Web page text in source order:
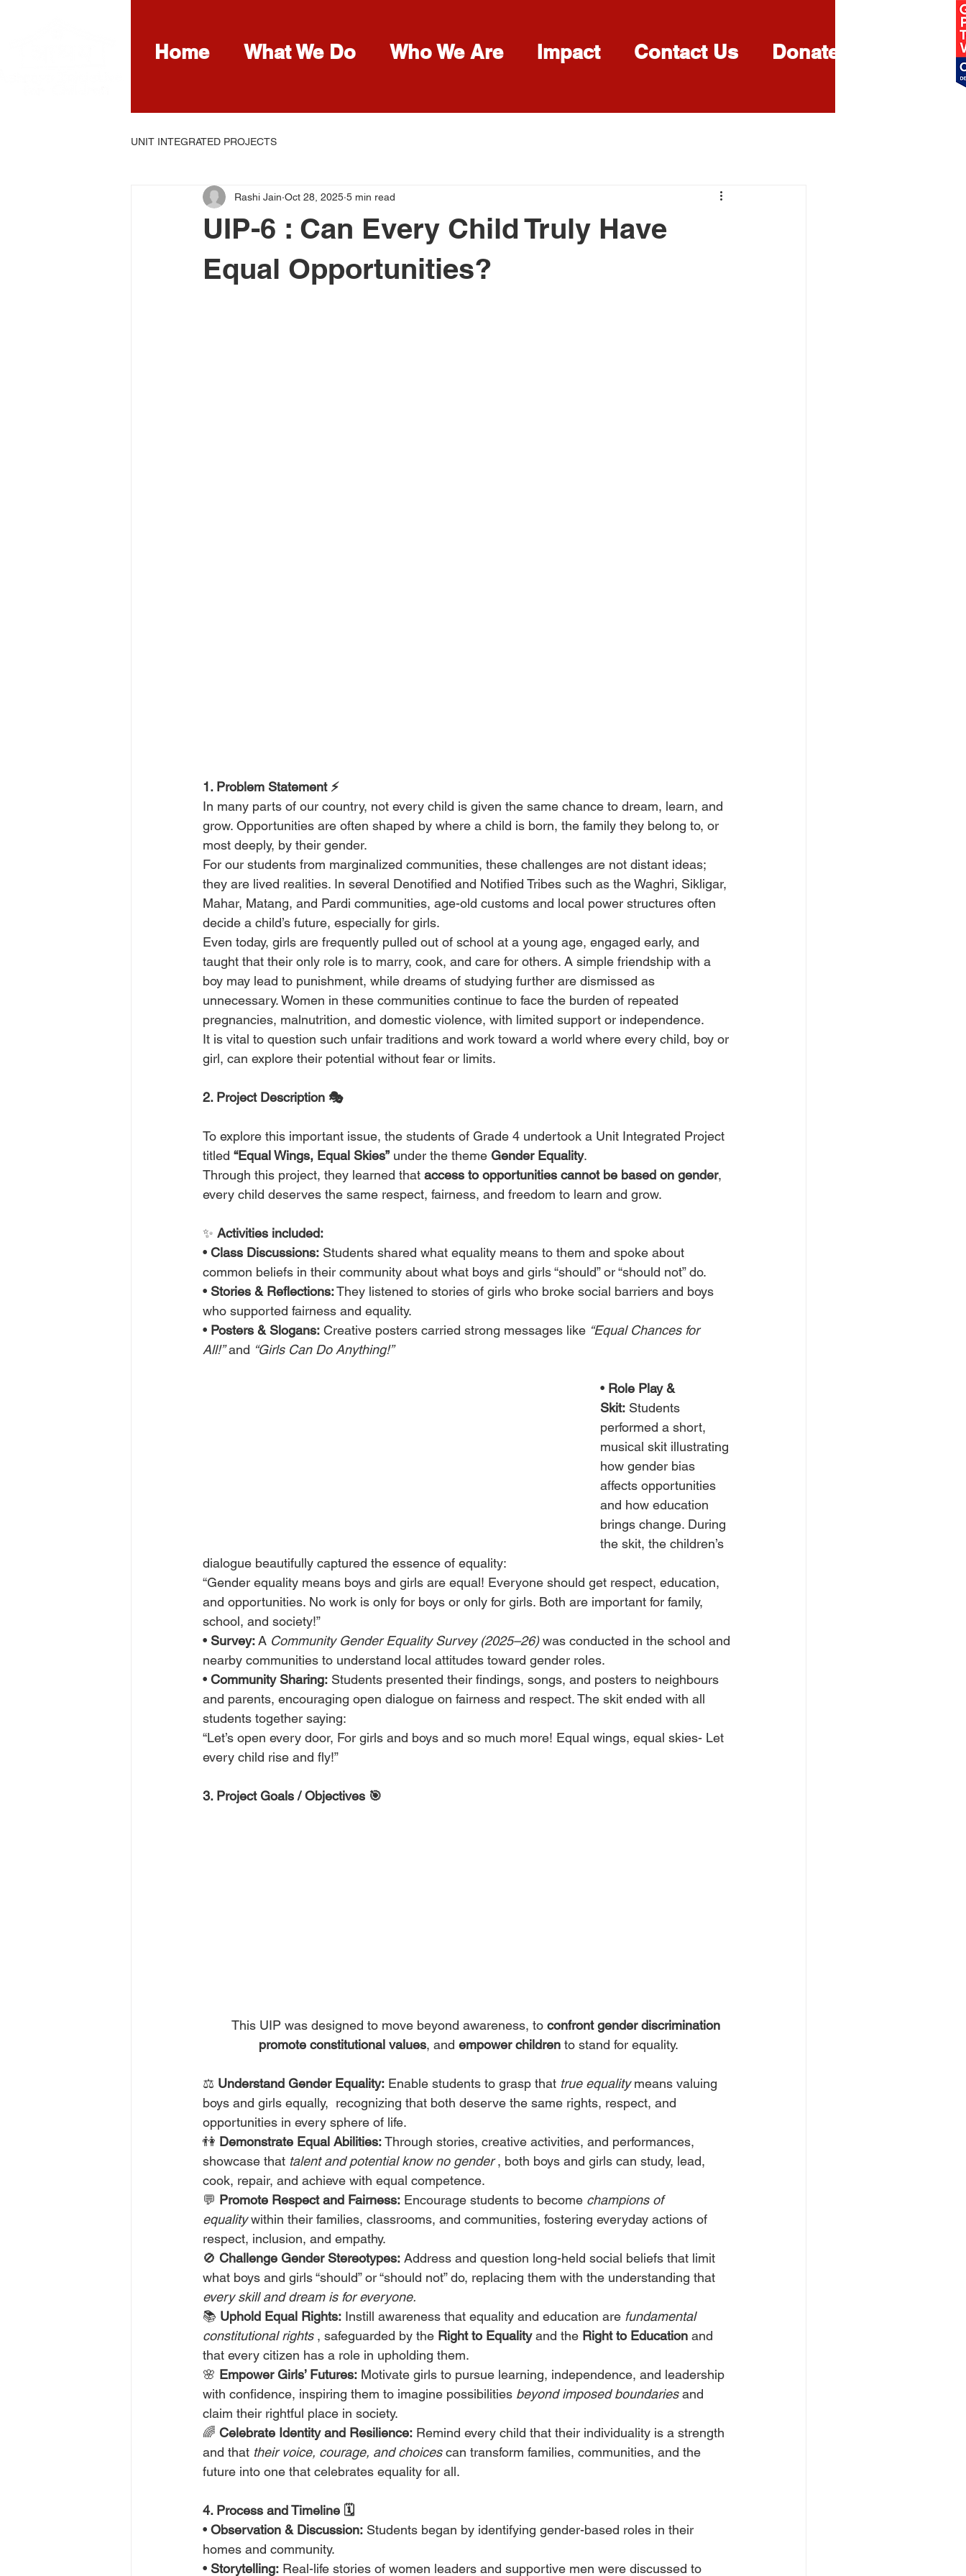
Home What We Do Who We Are Impact Contact Us Donate
UNIT INTEGRATED PROJECTS
UIP-6 : Can Every Child Truly Have
Equal Opportunities?
Rashi Jain Oct 28, 2025 5 min read
1. Problem Statement ⚡
In many parts of our country, not every child is given the same chance to dream, learn, and
grow. Opportunities are often shaped by where a child is born, the family they belong to, or
most deeply, by their gender.
For our students from marginalized communities, these challenges are not distant ideas;
they are lived realities. In several Denotified and Notified Tribes such as the Waghri, Sikligar,
Mahar, Matang, and Pardi communities, age-old customs and local power structures often
decide a child’s future, especially for girls.
Even today, girls are frequently pulled out of school at a young age, engaged early, and
taught that their only role is to marry, cook, and care for others. A simple friendship with a
boy may lead to punishment, while dreams of studying further are dismissed as
unnecessary. Women in these communities continue to face the burden of repeated
pregnancies, malnutrition, and domestic violence, with limited support or independence.
It is vital to question such unfair traditions and work toward a world where every child, boy or
girl, can explore their potential without fear or limits.
2. Project Description 🎭
To explore this important issue, the students of Grade 4 undertook a Unit Integrated Project
titled “Equal Wings, Equal Skies” under the theme Gender Equality.
Through this project, they learned that access to opportunities cannot be based on gender,
every child deserves the same respect, fairness, and freedom to learn and grow.
✨ Activities included:
• Class Discussions: Students shared what equality means to them and spoke about
common beliefs in their community about what boys and girls “should” or “should not” do.
• Stories & Reflections: They listened to stories of girls who broke social barriers and boys
who supported fairness and equality.
• Posters & Slogans: Creative posters carried strong messages like “Equal Chances for
All!” and “Girls Can Do Anything!”
• Role Play &
Skit: Students
performed a short,
musical skit illustrating
how gender bias
affects opportunities
and how education
brings change. During
the skit, the children’s
dialogue beautifully captured the essence of equality:
“Gender equality means boys and girls are equal! Everyone should get respect, education,
and opportunities. No work is only for boys or only for girls. Both are important for family,
school, and society!”
• Survey: A Community Gender Equality Survey (2025–26) was conducted in the school and
nearby communities to understand local attitudes toward gender roles.
• Community Sharing: Students presented their findings, songs, and posters to neighbours
and parents, encouraging open dialogue on fairness and respect. The skit ended with all
students together saying:
“Let’s open every door, For girls and boys and so much more! Equal wings, equal skies- Let
every child rise and fly!”
3. Project Goals / Objectives 🎯
       This UIP was designed to move beyond awareness, to
confront gender discrimination
promote constitutional values, and empower children to stand for equality.
⚖️ Understand Gender Equality: Enable students to grasp that true equality means valuing
boys and girls equally,  recognizing that both deserve the same rights, respect, and
opportunities in every sphere of life.
👫 Demonstrate Equal Abilities: Through stories, creative activities, and performances,
showcase that talent and potential know no gender , both boys and girls can study, lead,
cook, repair, and achieve with equal competence.
💬 Promote Respect and Fairness: Encourage students to become champions of
equality within their families, classrooms, and communities, fostering everyday actions of
respect, inclusion, and empathy.
🚫 Challenge Gender Stereotypes: Address and question long-held social beliefs that limit
what boys and girls “should” or “should not” do, replacing them with the understanding that
every skill and dream is for everyone.
📚 Uphold Equal Rights: Instill awareness that equality and education are fundamental
constitutional rights , safeguarded by the Right to Equality and the Right to Education and
that every citizen has a role in upholding them.
🌸 Empower Girls’ Futures: Motivate girls to pursue learning, independence, and leadership
with confidence, inspiring them to imagine possibilities beyond imposed boundaries and
claim their rightful place in society.
🌈 Celebrate Identity and Resilience: Remind every child that their individuality is a strength
and that their voice, courage, and choices can transform families, communities, and the
future into one that celebrates equality for all.
4. Process and Timeline 🗓️
• Observation & Discussion: Students began by identifying gender-based roles in their
homes and community.
• Storytelling: Real-life stories of women leaders and supportive men were discussed to